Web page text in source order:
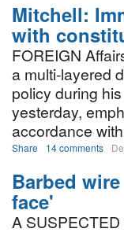
Mitchell:
with
FOREIGN
a multi-layered
policy during
yesterday,
accordance
Share 14 comments
Barbed
face'
A